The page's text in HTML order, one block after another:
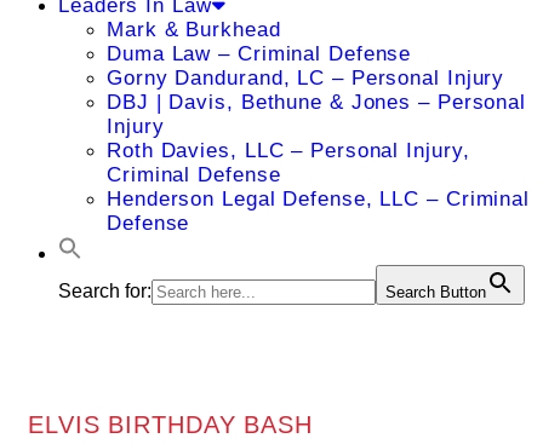
Leaders In Law
Mark & Burkhead
Duma Law – Criminal Defense
Gorny Dandurand, LC – Personal Injury
DBJ | Davis, Bethune & Jones – Personal
Injury
Roth Davies, LLC – Personal Injury,
Criminal Defense
Henderson Legal Defense, LLC – Criminal
Defense
Search for: Search Button
ELVIS BIRTHDAY BASH